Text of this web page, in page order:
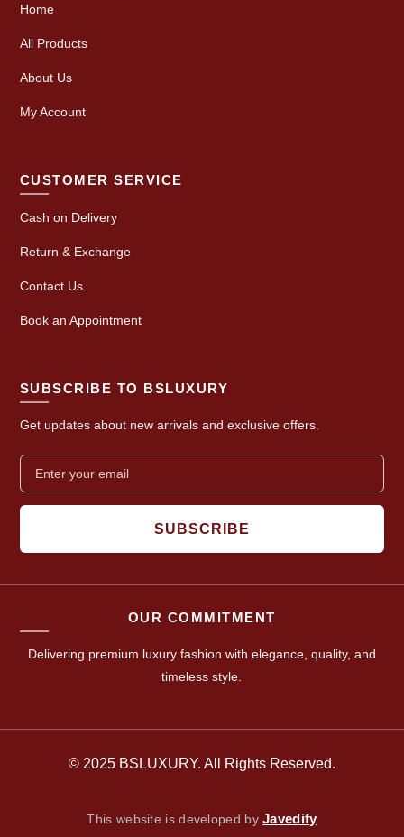
Home
All Products
About Us
My Account
CUSTOMER SERVICE
Cash on Delivery
Return & Exchange
Contact Us
Book an Appointment
SUBSCRIBE TO BSLUXURY
Get updates about new arrivals and exclusive offers.
SUBSCRIBE
OUR COMMITMENT
Delivering premium luxury fashion with elegance, quality, and
timeless style.
© 2025 BSLUXURY. All Rights Reserved.
This website is developed byJavedify